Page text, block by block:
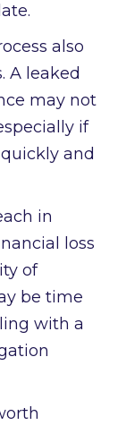
also
A leaked
may not
if
and
in
loss
of
be time
with a